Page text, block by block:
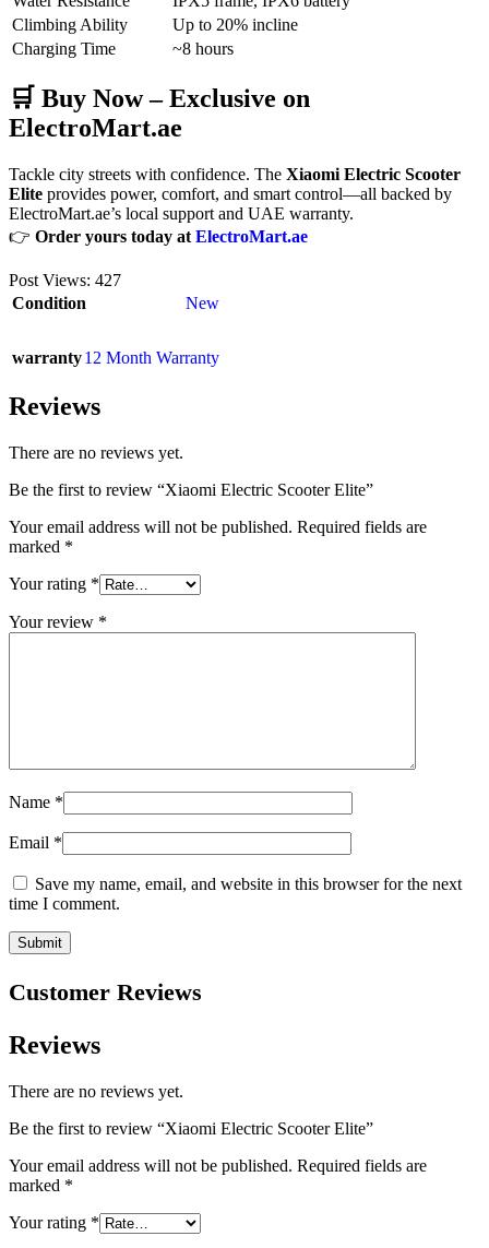
Climbing Ability
Up to 20% incline
Charging Time
~8 hours
🛒 Buy Now – Exclusive on
ElectroMart.ae
Tackle city streets with confidence. The Xiaomi Electric Scooter
Elite provides power, comfort, and smart control—all backed by
ElectroMart.ae’s local support and UAE warranty.
👉 Order yours today at ElectroMart.ae
Post Views: 427
Condition
New
warranty12 Month Warranty
Reviews
There are no reviews yet.
Be the first to review “Xiaomi Electric Scooter Elite”
Your email address will not be published. Required fields are
marked *
Your rating *
Your review *
Name *
Email *
Save my name, email, and website in this browser for the next
time I comment.
Customer Reviews
Reviews
There are no reviews yet.
Be the first to review “Xiaomi Electric Scooter Elite”
Your email address will not be published. Required fields are
marked *
Your rating *